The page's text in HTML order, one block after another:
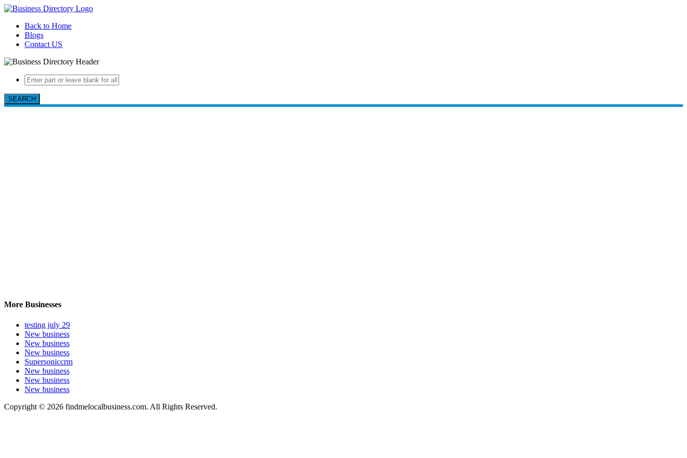
Back to Home
Blogs
Contact US
SEARCH
More Businesses
testing july 29
New business
New business
New business
Supersoniccrm
New business
New business
New business
Copyright © 2026 findmelocalbusiness.com. All Rights Reserved.